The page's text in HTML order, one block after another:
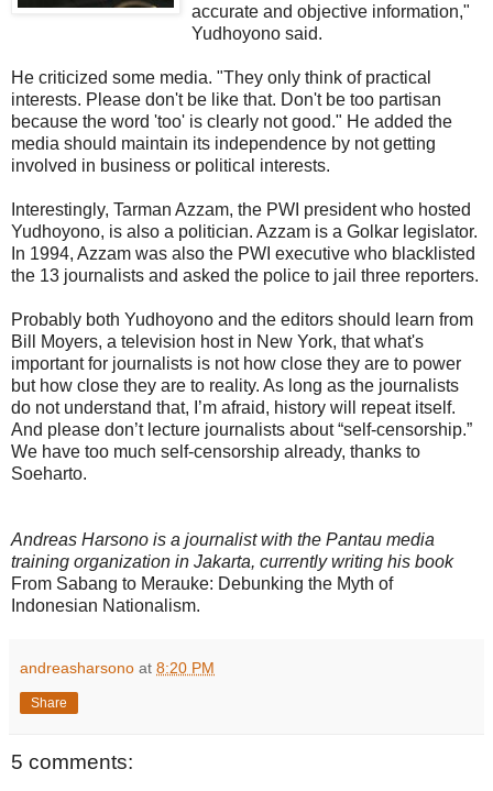
accurate and objective information,"
Yudhoyono said.
He criticized some media. "They only think of practical
interests. Please don't be like that. Don't be too partisan
because the word 'too' is clearly not good." He added the
media should maintain its independence by not getting
involved in business or political interests.
Interestingly, Tarman Azzam, the PWI president who hosted
Yudhoyono, is also a politician. Azzam is a Golkar legislator.
In 1994, Azzam was also the PWI executive who blacklisted
the 13 journalists and asked the police to jail three reporters.
Probably both Yudhoyono and the editors should learn from
Bill Moyers, a television host in New York, that what's
important for journalists is not how close they are to power
but how close they are to reality. As long as the journalists
do not understand that, I’m afraid, history will repeat itself.
And please don’t lecture journalists about “self-censorship.”
We have too much self-censorship already, thanks to
Soeharto.
Andreas Harsono is a journalist with the Pantau media
training organization in Jakarta, currently writing his book
From Sabang to Merauke: Debunking the Myth of
Indonesian Nationalism.
andreasharsono at 8:20 PM
Share
5 comments: